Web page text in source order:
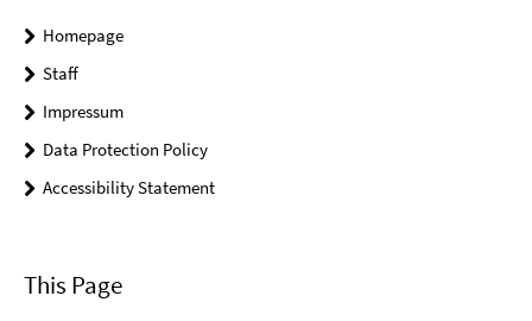
Homepage
Staff
Impressum
Data Protection Policy
Accessibility Statement
This Page